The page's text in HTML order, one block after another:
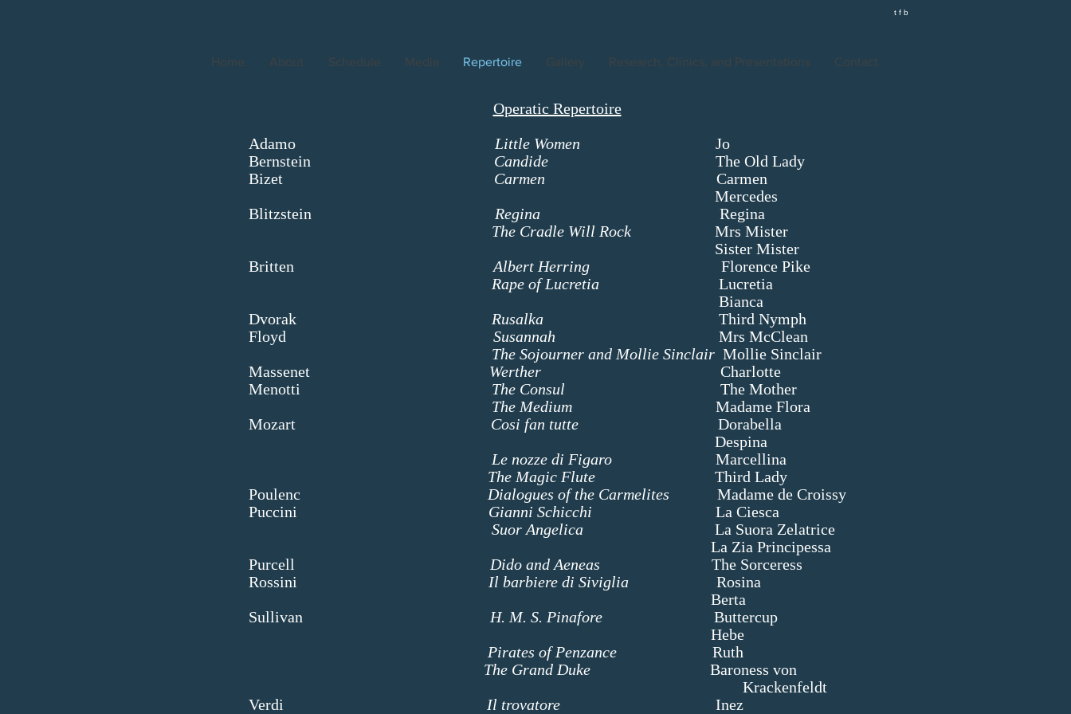
t f b
Operatic Repertoire
Adamo Little Women Jo
Bernstein Candide The Old Lady
Bizet Carmen Carmen
Mercedes
Blitzstein Regina
Regina
The Cradle Will Rock Mrs Mister
Sister Mister
Britten Albert Herring Florence Pike
Rape of Lucretia Lucretia
Bianca
Dvorak
Rusalka Third Nymph
Floyd Susannah Mrs McClean
The Sojourner and Mollie Sinclair Mollie Sinclair
Massenet Werther Charlotte
Menotti The Consul
The Mother
The Medium Madame Flora
Mozart Cosi fan tutte Dorabella
Despina
Le nozze di Figaro Marcellina
The Magic Flute Third Lady
Poulenc Dialogues of the Carmelites Madame de Croissy
Puccini Gianni Schicchi La Ciesca
Suor Angelica La Suora Zelatrice
La Zia Principessa
Purcell Dido and Aeneas The Sorceress
Rossini Il barbiere di Siviglia Rosina
Berta
Sullivan H. M. S. Pinafore Buttercup
Hebe
Pirates of Penzance Ruth
The Grand Duke Baroness von
Krackenfeldt
Verdi Il trovatore Inez
Home About Schedule Media Repertoire Gallery Research, Clinics, and Presentations Contact